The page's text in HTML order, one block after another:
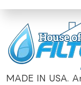
MADE IN USA.